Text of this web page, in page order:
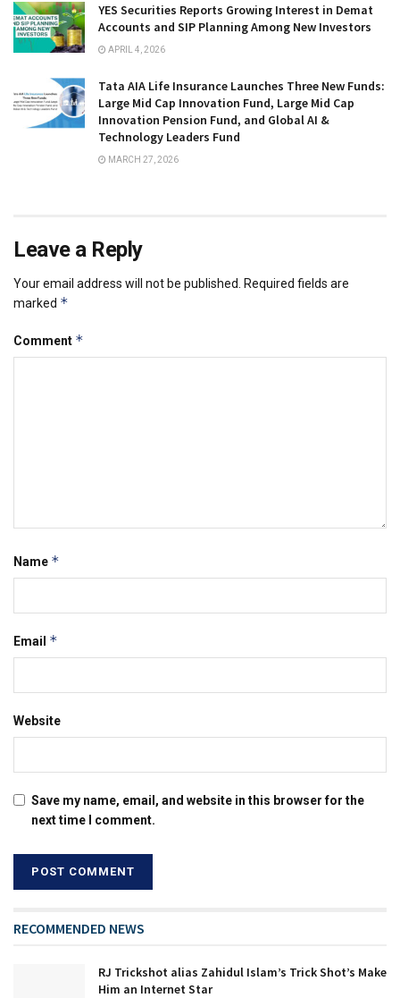
YES Securities Reports Growing Interest in Demat
Accounts and SIP Planning Among New Investors
APRIL 4, 2026
Tata AIA Life Insurance Launches Three New Funds:
Large Mid Cap Innovation Fund, Large Mid Cap
Innovation Pension Fund, and Global AI &
Technology Leaders Fund
MARCH 27, 2026
Leave a Reply
Your email address will not be published. Required fields are
marked *
Comment *
Name *
Email *
Website
Save my name, email, and website in this browser for the
next time I comment.
RECOMMENDED NEWS
RJ Trickshot alias Zahidul Islam’s Trick Shot’s Make
Him an Internet Star